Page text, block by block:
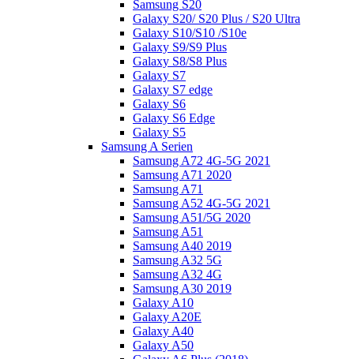
Samsung S20
Galaxy S20/ S20 Plus / S20 Ultra
Galaxy S10/S10 /S10e
Galaxy S9/S9 Plus
Galaxy S8/S8 Plus
Galaxy S7
Galaxy S7 edge
Galaxy S6
Galaxy S6 Edge
Galaxy S5
Samsung A Serien
Samsung A72 4G-5G 2021
Samsung A71 2020
Samsung A71
Samsung A52 4G-5G 2021
Samsung A51/5G 2020
Samsung A51
Samsung A40 2019
Samsung A32 5G
Samsung A32 4G
Samsung A30 2019
Galaxy A10
Galaxy A20E
Galaxy A40
Galaxy A50